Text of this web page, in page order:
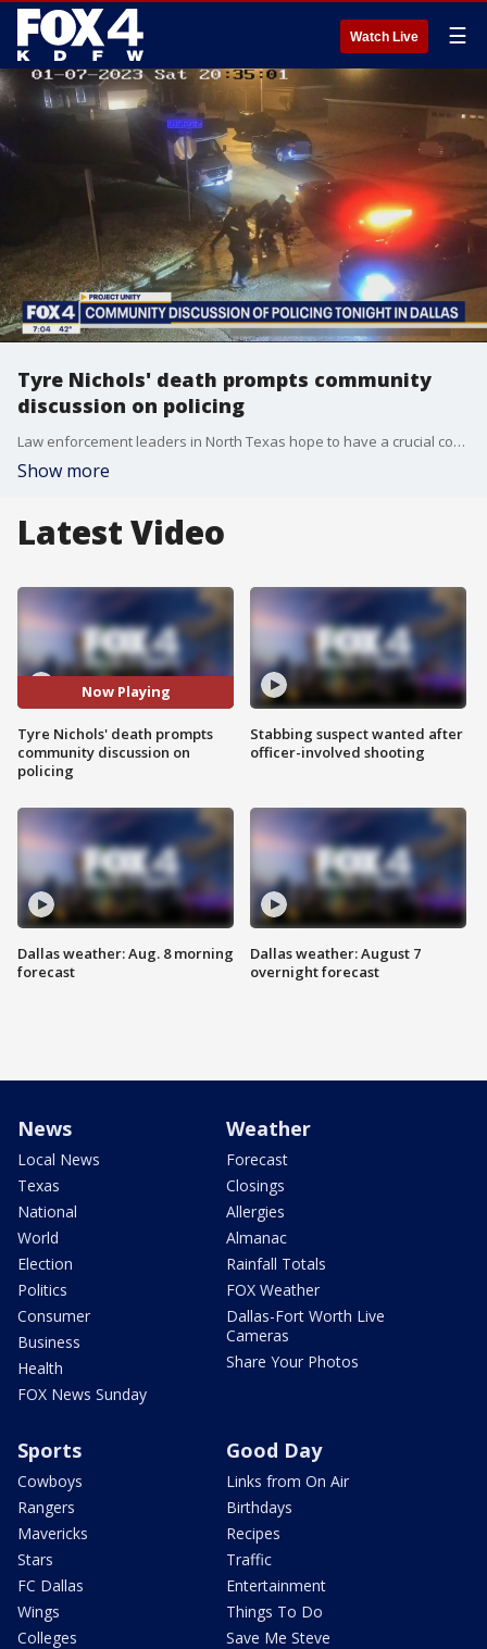
Watch Live ☰
Tyre Nichols' death prompts community
discussion on policing
Law enforcement leaders in North Texas hope to have a crucial conversation with the community about policing.
Show more
Latest Video
Now Playing
Tyre Nichols' death prompts
community discussion on
policing
Dallas weather: Aug. 8 morning
forecast
Stabbing suspect wanted after
officer-involved shooting
Dallas weather: August 7
overnight forecast
News
Local News
Texas
National
World
Election
Politics
Consumer
Business
Health
FOX News Sunday
Weather
Forecast
Closings
Allergies
Almanac
Rainfall Totals
FOX Weather
Dallas-Fort Worth Live
Cameras
Share Your Photos
Sports
Cowboys
Rangers
Mavericks
Stars
FC Dallas
Wings
Colleges
Good Day
Links from On Air
Birthdays
Recipes
Traffic
Entertainment
Things To Do
Save Me Steve